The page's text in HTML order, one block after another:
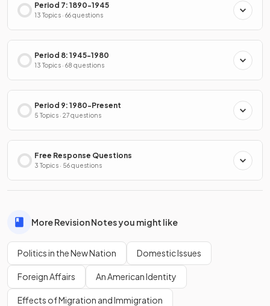
Period 7: 1890-1945
13 Topics · 66 questions
Period 8: 1945-1980
13 Topics · 68 questions
Period 9: 1980-Present
5 Topics · 27 questions
Free Response Questions
3 Topics · 56 questions
More Revision Notes you might like
Politics in the New Nation Domestic Issues
Foreign Affairs An American Identity
Effects of Migration and Immigration